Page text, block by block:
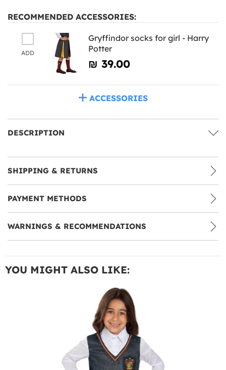
RECOMMENDED ACCESSORIES:
ADD
Gryffindor socks for girl - Harry
Potter
₪‎ 39.00
ACCESSORIES
DESCRIPTION
SHIPPING & RETURNS
PAYMENT METHODS
WARNINGS & RECOMMENDATIONS
YOU MIGHT ALSO LIKE: